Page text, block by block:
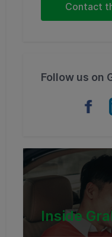
Contact
Follow us on
Inside